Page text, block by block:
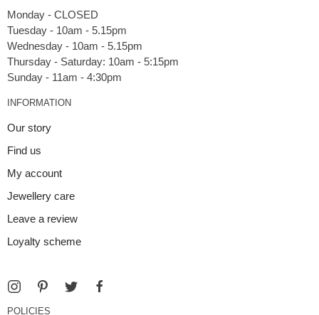
Monday - CLOSED
Tuesday - 10am - 5.15pm
Wednesday - 10am - 5.15pm
Thursday - Saturday: 10am - 5:15pm
INFORMATION
Our story
Find us
My account
Jewellery care
Leave a review
Loyalty scheme
POLICIES